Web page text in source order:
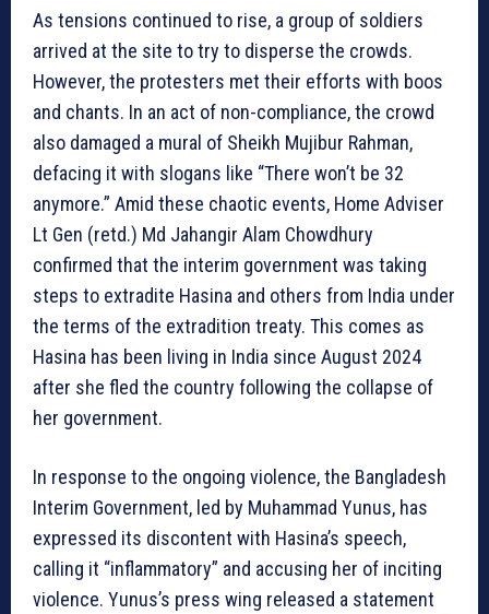
As tensions continued to rise, a group of soldiers
arrived at the site to try to disperse the crowds.
However, the protesters met their efforts with boos
and chants. In an act of non-compliance, the crowd
also damaged a mural of Sheikh Mujibur Rahman,
defacing it with slogans like “There won’t be 32
anymore.” Amid these chaotic events, Home Adviser
Lt Gen (retd.) Md Jahangir Alam Chowdhury
confirmed that the interim government was taking
steps to extradite Hasina and others from India under
the terms of the extradition treaty. This comes as
Hasina has been living in India since August 2024
after she fled the country following the collapse of
her government.
In response to the ongoing violence, the Bangladesh
Interim Government, led by Muhammad Yunus, has
expressed its discontent with Hasina’s speech,
calling it “inflammatory” and accusing her of inciting
violence. Yunus’s press wing released a statement